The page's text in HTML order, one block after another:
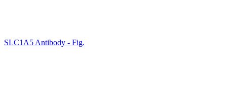
SLC1A5 Antibody - Fig.